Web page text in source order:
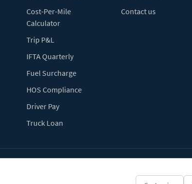
Cost-Per-Mile
Calculator
Trip P&L
IFTA Quarterly
Fuel Surcharge
HOS Compliance
Driver Pay
Truck Loan
Contact us